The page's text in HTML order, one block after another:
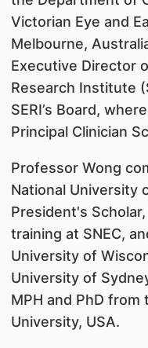
Victorian Eye and
Melbourne,
Executive Director
Research Institute
SERI’s Board,
Principal Clinician
Professor Wong
National University
President's
training at SNEC,
University of
University of
MPH and PhD from
University, USA.